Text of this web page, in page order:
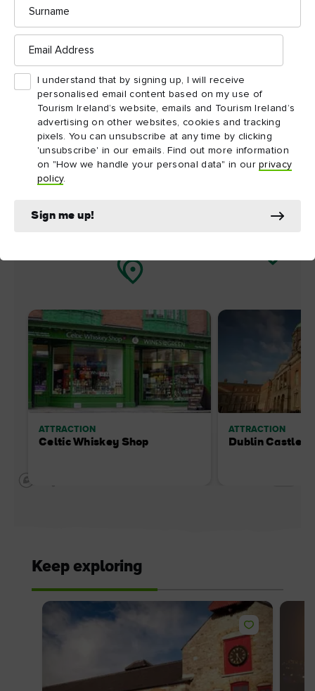
Email
Address
I understand that by signing up, I will receive
personalised email content based on my use of
Tourism Ireland’s website, emails and Tourism Ireland’s
advertising on other websites, cookies and tracking
pixels. You can unsubscribe at any time by clicking
'unsubscribe' in our emails. Find out more information
on "How we handle your personal data" in ourprivacy
policy.
Sign me up!
nearby
ATTRACTION
Celtic Whiskey Shop
ATTRACTION
Dublin Castle
Keep exploring